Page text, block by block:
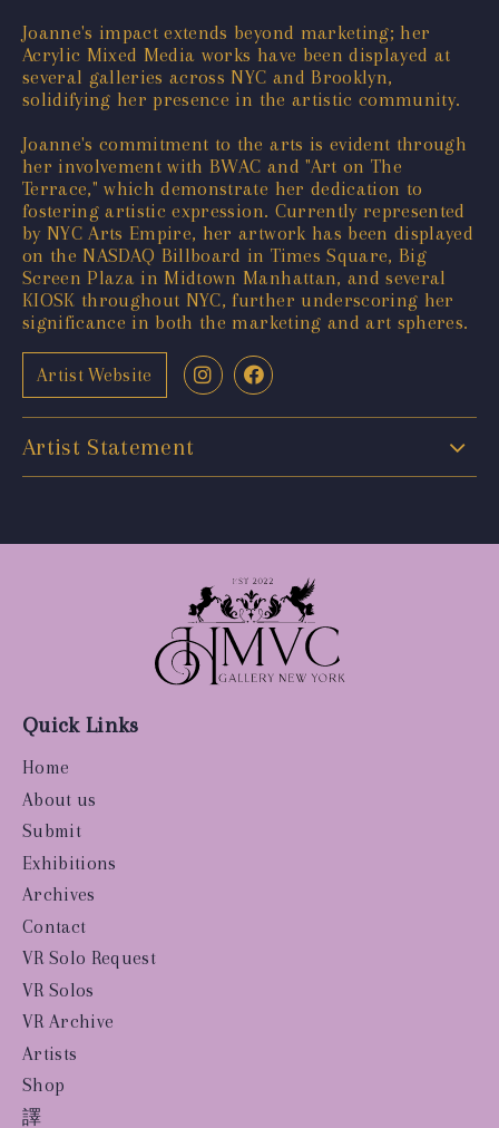
Joanne's impact extends beyond marketing; her
Acrylic Mixed Media works have been displayed at
several galleries across NYC and Brooklyn,
solidifying her presence in the artistic community.
Joanne's commitment to the arts is evident through
her involvement with BWAC and "Art on The
Terrace," which demonstrate her dedication to
fostering artistic expression. Currently represented
by NYC Arts Empire, her artwork has been displayed
on the NASDAQ Billboard in Times Square, Big
Screen Plaza in Midtown Manhattan, and several
KIOSK throughout NYC, further underscoring her
significance in both the marketing and art spheres.
Artist Website
Artist Statement
Quick Links
Home
About us
Submit
Exhibitions
Archives
Contact
VR Solo Request
VR Solos
VR Archive
Artists
Shop
譯